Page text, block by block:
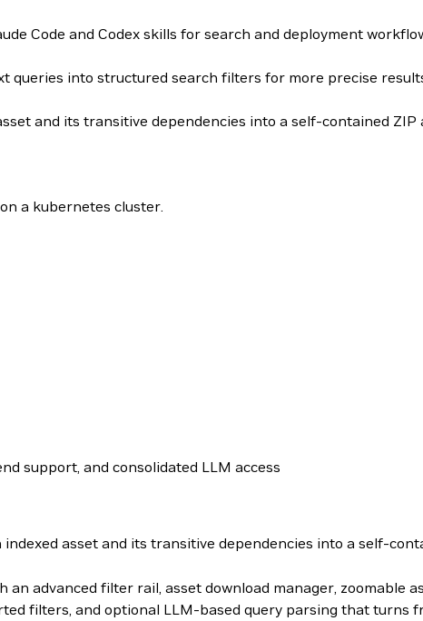
Code and Codex skills for search and deployment
queries into structured search filters for more precise
and its transitive dependencies into a self-contained
a kubernetes cluster.
support, and consolidated LLM access
indexed asset and its transitive dependencies into a self-
advanced filter rail, asset download manager, zoomable
filters, and optional LLM-based query parsing that turns